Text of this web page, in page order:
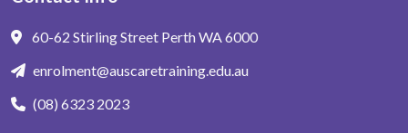
60-62 Stirling Street Perth WA 6000
enrolment@auscaretraining.edu.au
(08) 6323 2023